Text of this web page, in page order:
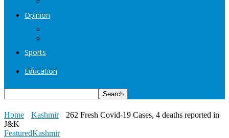
Opinion
Sports
Education
Home Kashmir
262 Fresh Covid-19 Cases, 4 deaths reported in
J&K
FeaturedKashmir